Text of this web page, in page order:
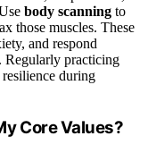
body scanning to
those muscles. These
and respond
Regularly practicing
during
Core Values?